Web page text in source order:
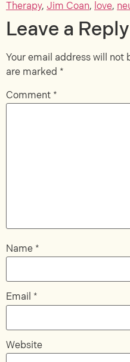
Therapy, Jim Coan, love,
Leave a Reply
Your email address will not
are marked *
Comment *
Name *
Email *
Website